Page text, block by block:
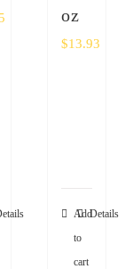
oz
$13.93
Add
to
cart
Details